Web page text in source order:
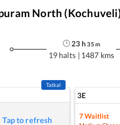
North (Kochuveli)
23 h 35m
19 halts | 1487 kms
Tatkal
Tap to refresh
3E
7Waitlist